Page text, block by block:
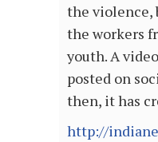
the violence,
the workers
youth. A
posted on
then, it has
http://